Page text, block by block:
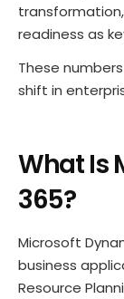
readiness as
These
shift in
What Is
365?
Microsoft
business
Resource